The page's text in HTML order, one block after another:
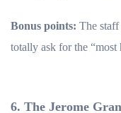
Bonus points: The staff
totally ask for the
6. The Jerome